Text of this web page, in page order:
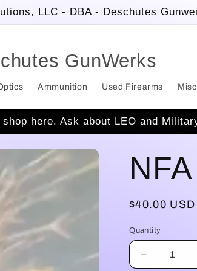
LLC - DBA - Deschutes
GunWerks
Ammunition Used Firearms
here. Ask about LEO and
Regular
$40.00 USD
Quantity
Decrease